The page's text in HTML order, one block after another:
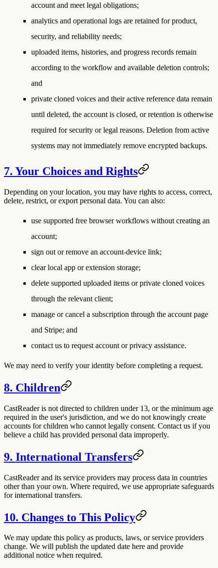
account and meet legal obligations;
analytics and operational logs are retained for product,
security, and reliability needs;
uploaded items, histories, and progress records remain
according to the workflow and available deletion controls;
and
private cloned voices and their active reference data remain
until deleted, the account is closed, or retention is otherwise
required for security or legal reasons. Deletion from active
systems may not immediately remove encrypted backups.
7. Your Choices and Rights
Depending on your location, you may have rights to access, correct,
delete, restrict, or export personal data. You can also:
use supported free browser workflows without creating an
account;
sign out or remove an account-device link;
clear local app or extension storage;
delete supported uploaded items or private cloned voices
through the relevant client;
manage or cancel a subscription through the account page
and Stripe; and
contact us to request account or privacy assistance.
We may need to verify your identity before completing a request.
8. Children
CastReader is not directed to children under 13, or the minimum age
required in the user's jurisdiction, and we do not knowingly create
accounts for children who cannot legally consent. Contact us if you
believe a child has provided personal data improperly.
9. International Transfers
CastReader and its service providers may process data in countries
other than your own. Where required, we use appropriate safeguards
for international transfers.
10. Changes to This Policy
We may update this policy as products, laws, or service providers
change. We will publish the updated date here and provide
additional notice when required.